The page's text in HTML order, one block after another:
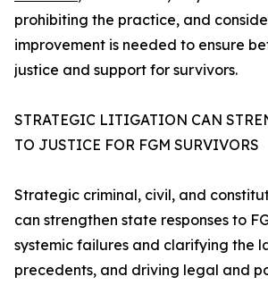
prohibiting the practice, and
improvement is needed to ensure
justice and support for survivors.
STRATEGIC LITIGATION CAN
TO JUSTICE FOR FGM SURVIVORS
Strategic criminal, civil, and
can strengthen state responses to
systemic failures and clarifying the
precedents, and driving legal and